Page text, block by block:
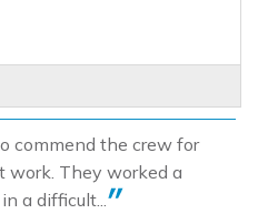
commend the crew for
work. They worked a
a difficult...